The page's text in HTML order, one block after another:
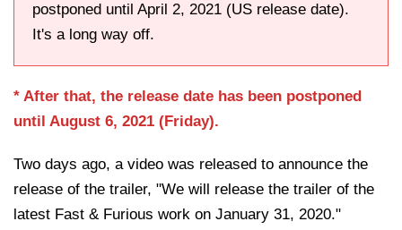
postponed until April 2, 2021 (US release date).
It's a long way off.
* After that, the release date has been postponed
until August 6, 2021 (Friday).
Two days ago, a video was released to announce the
release of the trailer, "We will release the trailer of the
latest Fast & Furious work on January 31, 2020."